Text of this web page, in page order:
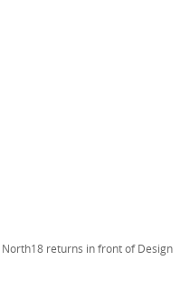
North18 returns in front of Design